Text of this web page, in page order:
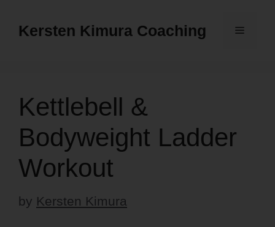
Kersten Kimura Coaching Menu
Kettlebell &
Bodyweight Ladder
Workout
by Kersten Kimura